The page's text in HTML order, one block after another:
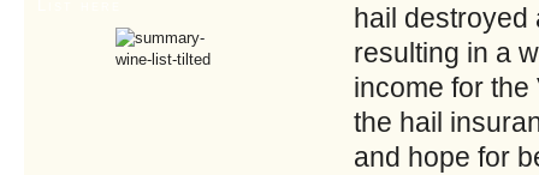
hail destroyed
resulting in a
income for
the hail
and hope for